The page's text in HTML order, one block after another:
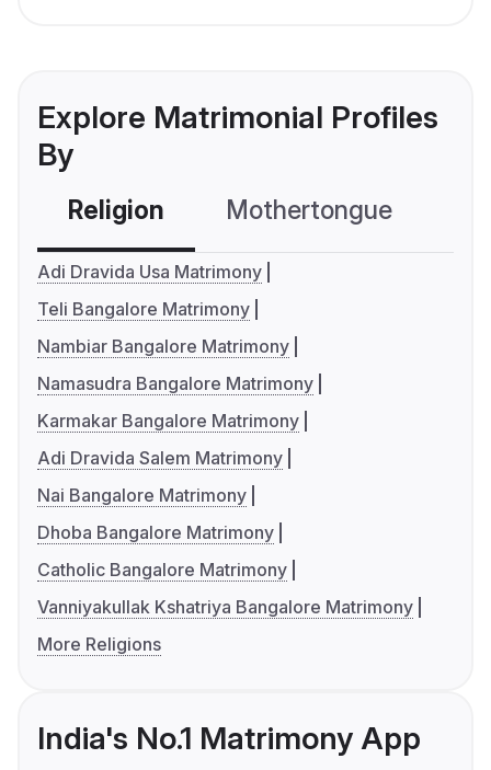
Explore Matrimonial Profiles
By
Religion Mothertongue
Adi Dravida Usa Matrimony
Teli Bangalore Matrimony
Nambiar Bangalore Matrimony
Namasudra Bangalore Matrimony
Karmakar Bangalore Matrimony
Adi Dravida Salem Matrimony
Nai Bangalore Matrimony
Dhoba Bangalore Matrimony
Catholic Bangalore Matrimony
Vanniyakullak Kshatriya Bangalore Matrimony
More Religions
India's No.1 Matrimony App